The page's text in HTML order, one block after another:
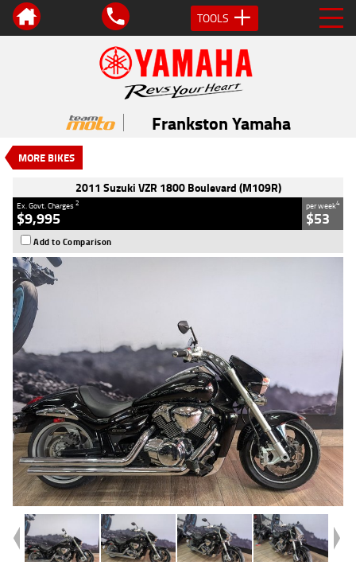
TOOLS
Frankston Yamaha
MORE BIKES
VALUE MY TRADE-IN
2011 Suzuki VZR 1800 Boulevard
$9,995
Used Black
#541633
2011 Suzuki VZR 1800 Boulevard (M109R)
Ex. Govt. Charges2
$9,995
per week4
$53
Add to Comparison